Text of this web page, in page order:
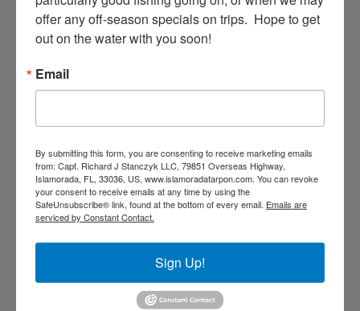
PREVIOUS
Email
By submitting this form, you are consenting to receive
79851 Overseas Highway, Islamorada, FL, 33036, US,
www.islamoradatarpon.com. You can revoke your
offer any off-season specials on trips.  Hope to get
out on the water with you soon!
Email
By submitting this form, you are consenting to receive marketing emails
from: Capt. Richard J Stanczyk LLC, 79851 Overseas Highway,
Islamorada, FL, 33036, US, www.islamoradatarpon.com. You can revoke
your consent to receive emails at any time by using the
SafeUnsubscribe® link, found at the bottom of every email. Emails are
serviced by Constant Contact.
Sign Up!